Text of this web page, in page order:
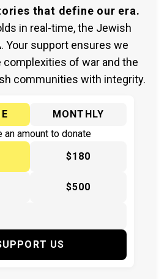
that define our era.
in real-time, the Jewish
Your support ensures we
of war and the
communities with integrity.
MONTHLY
an amount to donate
$180
$500
US